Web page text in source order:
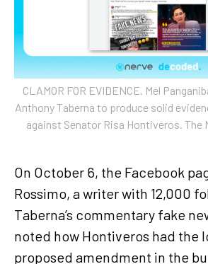
CLAMOR FOR EVIDENCE. Mel
Anthony Taberna to produce solid
against Senator Risa Hontiveros. The
On October 6, the Facebook
Rossimo, a writer with 12,000
Taberna’s commentary fake
noted how Hontiveros had the
proposed amendment in the